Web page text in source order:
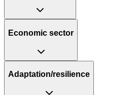
Economic sector
Adaptation/resilience